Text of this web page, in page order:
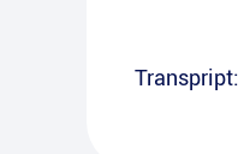
Transpript: